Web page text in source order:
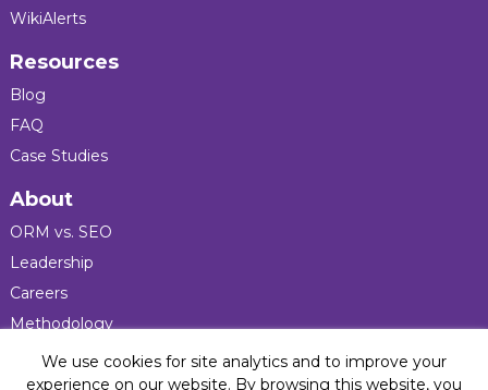
WikiAlerts
Resources
Blog
FAQ
Case Studies
About
ORM vs. SEO
Leadership
Careers
Methodology
PressWe use cookies for site analytics and to improve your
experience on our website. By browsing this website, you